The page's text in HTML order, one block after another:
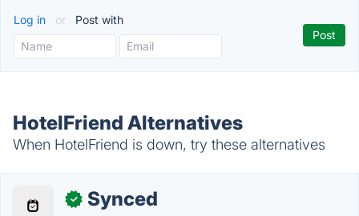
Log in or Post with
HotelFriend Alternatives
When HotelFriend is down, try these alternatives
✓ Synced